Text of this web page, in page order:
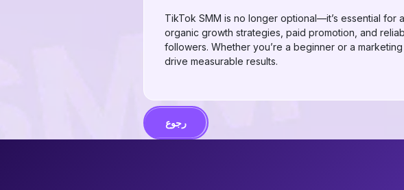
TikTok SMM is no longer optional—it’s essential
organic growth strategies, paid promotion, and
followers. Whether you’re a beginner or a
drive measurable results.
رجوع